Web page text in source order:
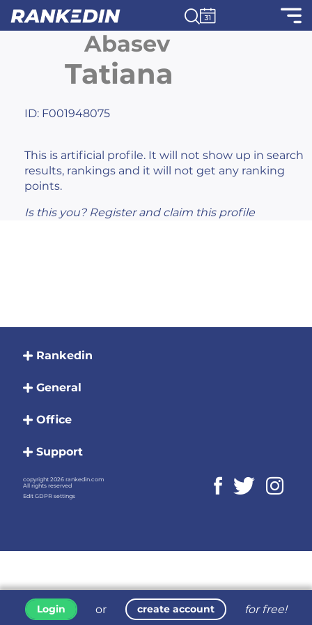
Abasev
Tatiana
ID: F001948075
This is artificial profile. It will not show up in search
results, rankings and it will not get any ranking
points.
Is this you? Registerand claim this profile
Login or create account for free!
Rankedin
General
Office
Support
copyright 2026 rankedin.com
All rights reserved
Edit GDPR settings